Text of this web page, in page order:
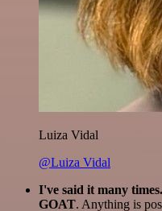
Luiza Vidal
@Luiza Vidal
I've said it many
GOAT. Anything is